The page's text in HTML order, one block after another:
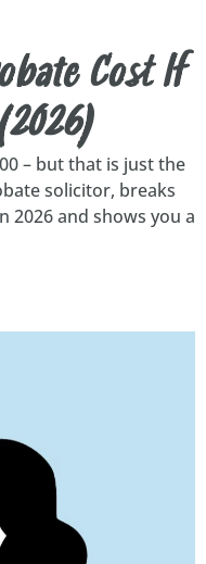
Cost If
– but that is just the
solicitor, breaks
2026 and shows you a